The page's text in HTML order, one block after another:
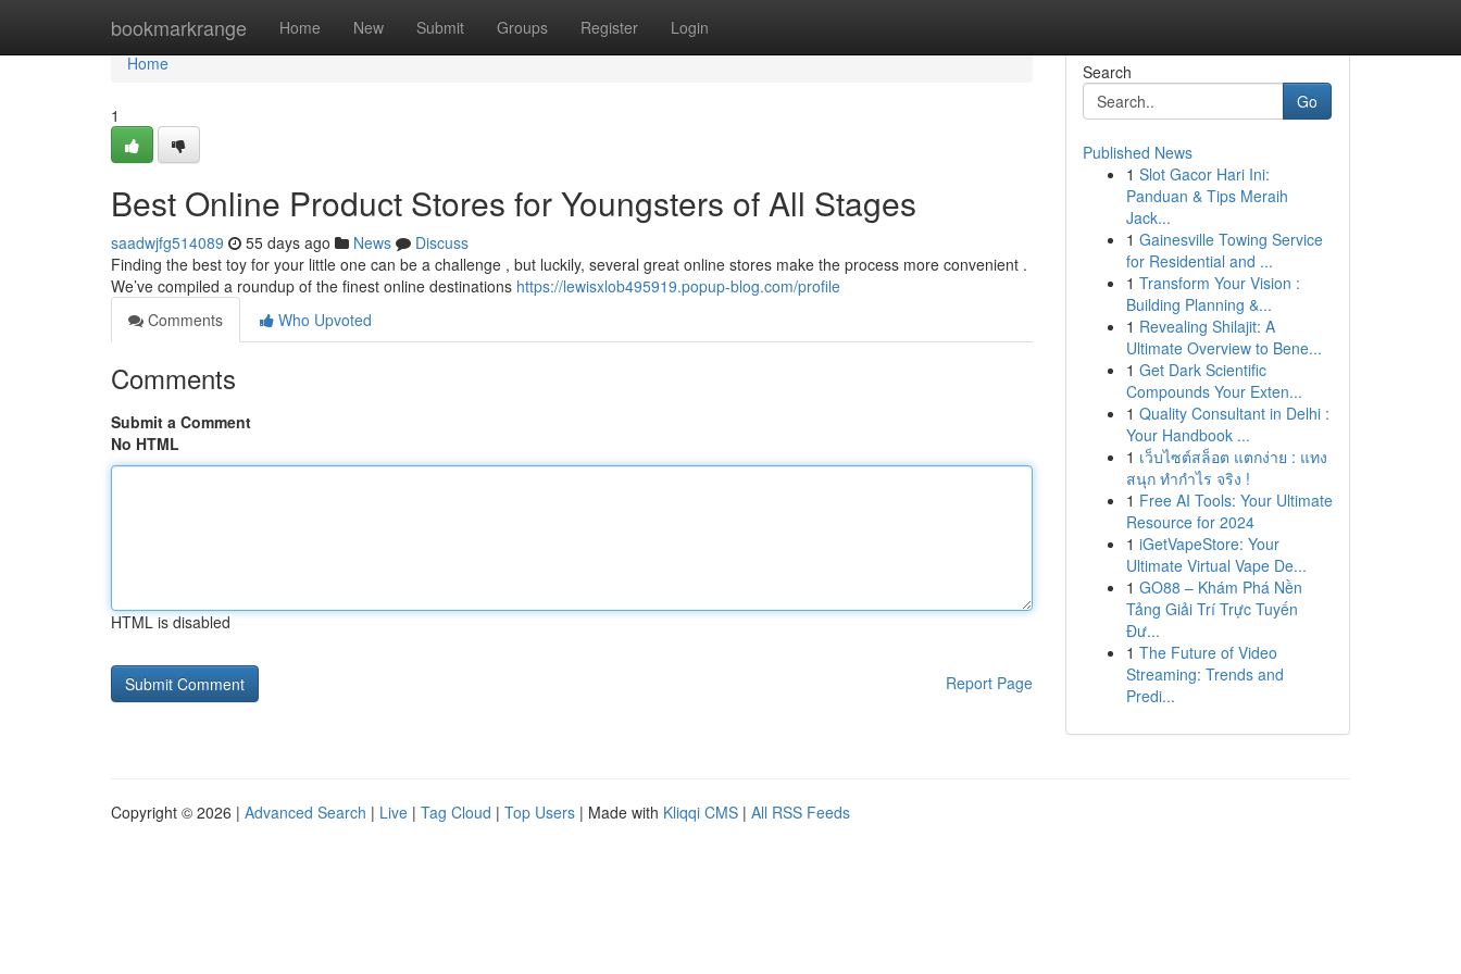
bookmarkrange Home New Submit Groups Register Login
Home
Home
1
Best Online Product Stores for Youngsters of All Stages
saadwjfg514089 55 days ago News
Discuss
Finding the best toy for your little one can be a challenge , but luckily, several great online stores make the process more convenient .
We’ve compiled a roundup of the finest online destinations https://lewisxlob495919.popup-blog.com/profile
Comments
Who Upvoted
Comments
Submit a Comment
No HTML
HTML is disabled
Report Page
Search
Go
Published News
1 Slot Gacor Hari Ini:
Panduan & Tips Meraih
Jack...
1 Gainesville Towing Service
for Residential and ...
1 Transform Your Vision :
Building Planning &...
1 Revealing Shilajit: A
Ultimate Overview to Bene...
1 Get Dark Scientific
Compounds Your Exten...
1 Quality Consultant in Delhi :
Your Handbook ...
1 เว็บไซต์สล็อต แตกง่าย : แทง
สนุก ทำกำไร จริง !
1 Free AI Tools: Your Ultimate
Resource for 2024
1 iGetVapeStore: Your
Ultimate Virtual Vape De...
1 GO88 – Khám Phá Nền
Tảng Giải Trí Trực Tuyến
Đư...
1 The Future of Video
Streaming: Trends and
Predi...
Copyright © 2026 | Advanced Search | Live | Tag Cloud | Top Users | Made with Kliqqi CMS | All RSS Feeds